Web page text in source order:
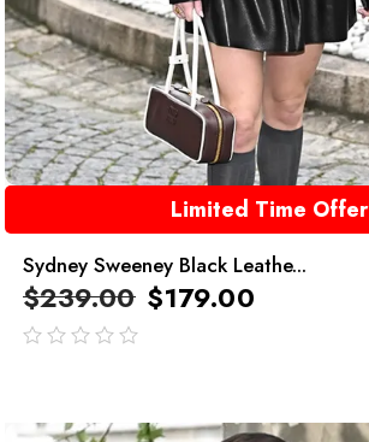
Limited Time Offer
Sydney Sweeney Black Leathe...
$239.00 $179.00